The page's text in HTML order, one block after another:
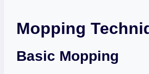
Mopping
Basic Mopping